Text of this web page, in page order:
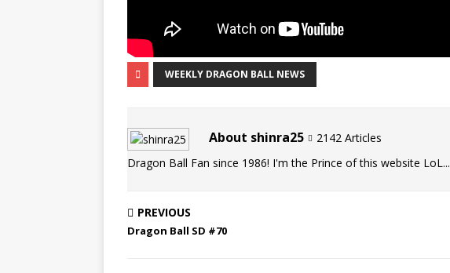
WEEKLY DRAGON BALL NEWS
About shinra25
2142 Articles
Dragon Ball Fan since 1986! I'm the Prince of this website LoL...
PREVIOUS
Dragon Ball SD #70